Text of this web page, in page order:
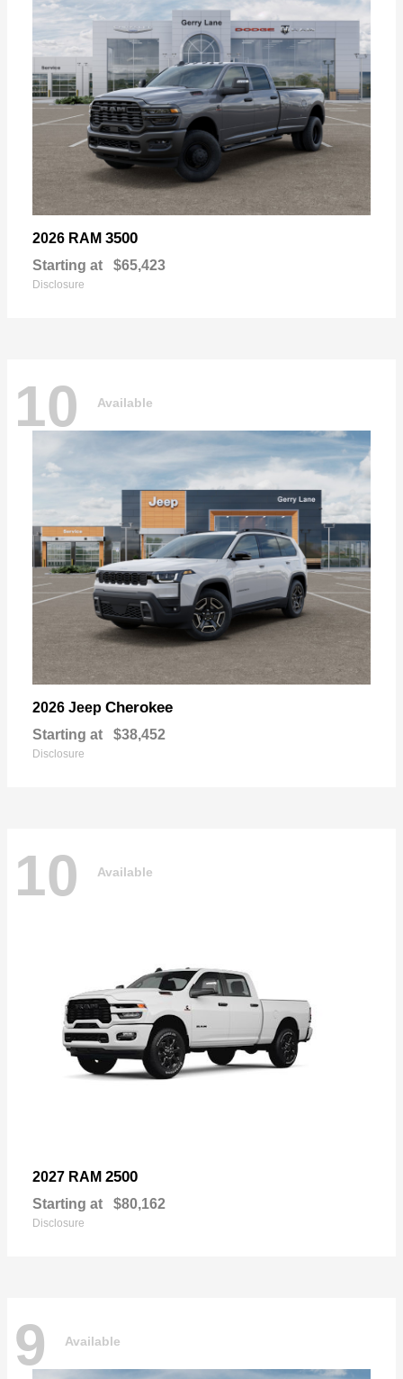
2026 RAM 3500
Starting at $65,423
Disclosure
10 Available
2026 Jeep Cherokee
Starting at $38,452
Disclosure
10 Available
2027 RAM 2500
Starting at $80,162
Disclosure
9 Available